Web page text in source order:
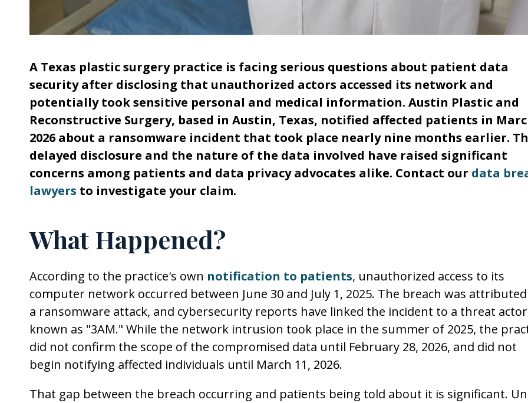
A Texas plastic surgery practice is facing serious questions about patient data
security after disclosing that unauthorized actors accessed its network and
potentially took sensitive personal and medical information. Austin Plastic and
Reconstructive Surgery, based in Austin, Texas, notified affected patients in
2026 about a ransomware incident that took place nearly nine months earlier.
delayed disclosure and the nature of the data involved have raised significant
concerns among patients and data privacy advocates alike. Contact our data
lawyers to investigate your claim.
What Happened?
According to the practice's own notification to patients, unauthorized access to its
computer network occurred between June 30 and July 1, 2025. The breach was
a ransomware attack, and cybersecurity reports have linked the incident to a threat actor
known as "3AM." While the network intrusion took place in the summer of 2025, the
did not confirm the scope of the compromised data until February 28, 2026, and did not
begin notifying affected individuals until March 11, 2026.
That gap between the breach occurring and patients being told about it is significant.